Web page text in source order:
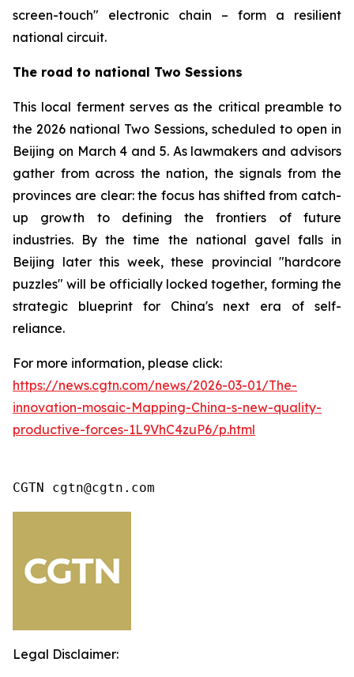
screen-touch" electronic chain – form a resilient
national circuit.
The road to national Two Sessions
This local ferment serves as the critical preamble to
the 2026 national Two Sessions, scheduled to open in
Beijing on March 4 and 5. As lawmakers and advisors
gather from across the nation, the signals from the
provinces are clear: the focus has shifted from catch-
up growth to defining the frontiers of future
industries. By the time the national gavel falls in
Beijing later this week, these provincial "hardcore
puzzles" will be officially locked together, forming the
strategic blueprint for China's next era of self-
reliance.
For more information, please click:
https://news.cgtn.com/news/2026-03-01/The-
innovation-mosaic-Mapping-China-s-new-quality-
productive-forces-1L9VhC4zuP6/p.html
CGTN cgtn@cgtn.com
Legal Disclaimer: